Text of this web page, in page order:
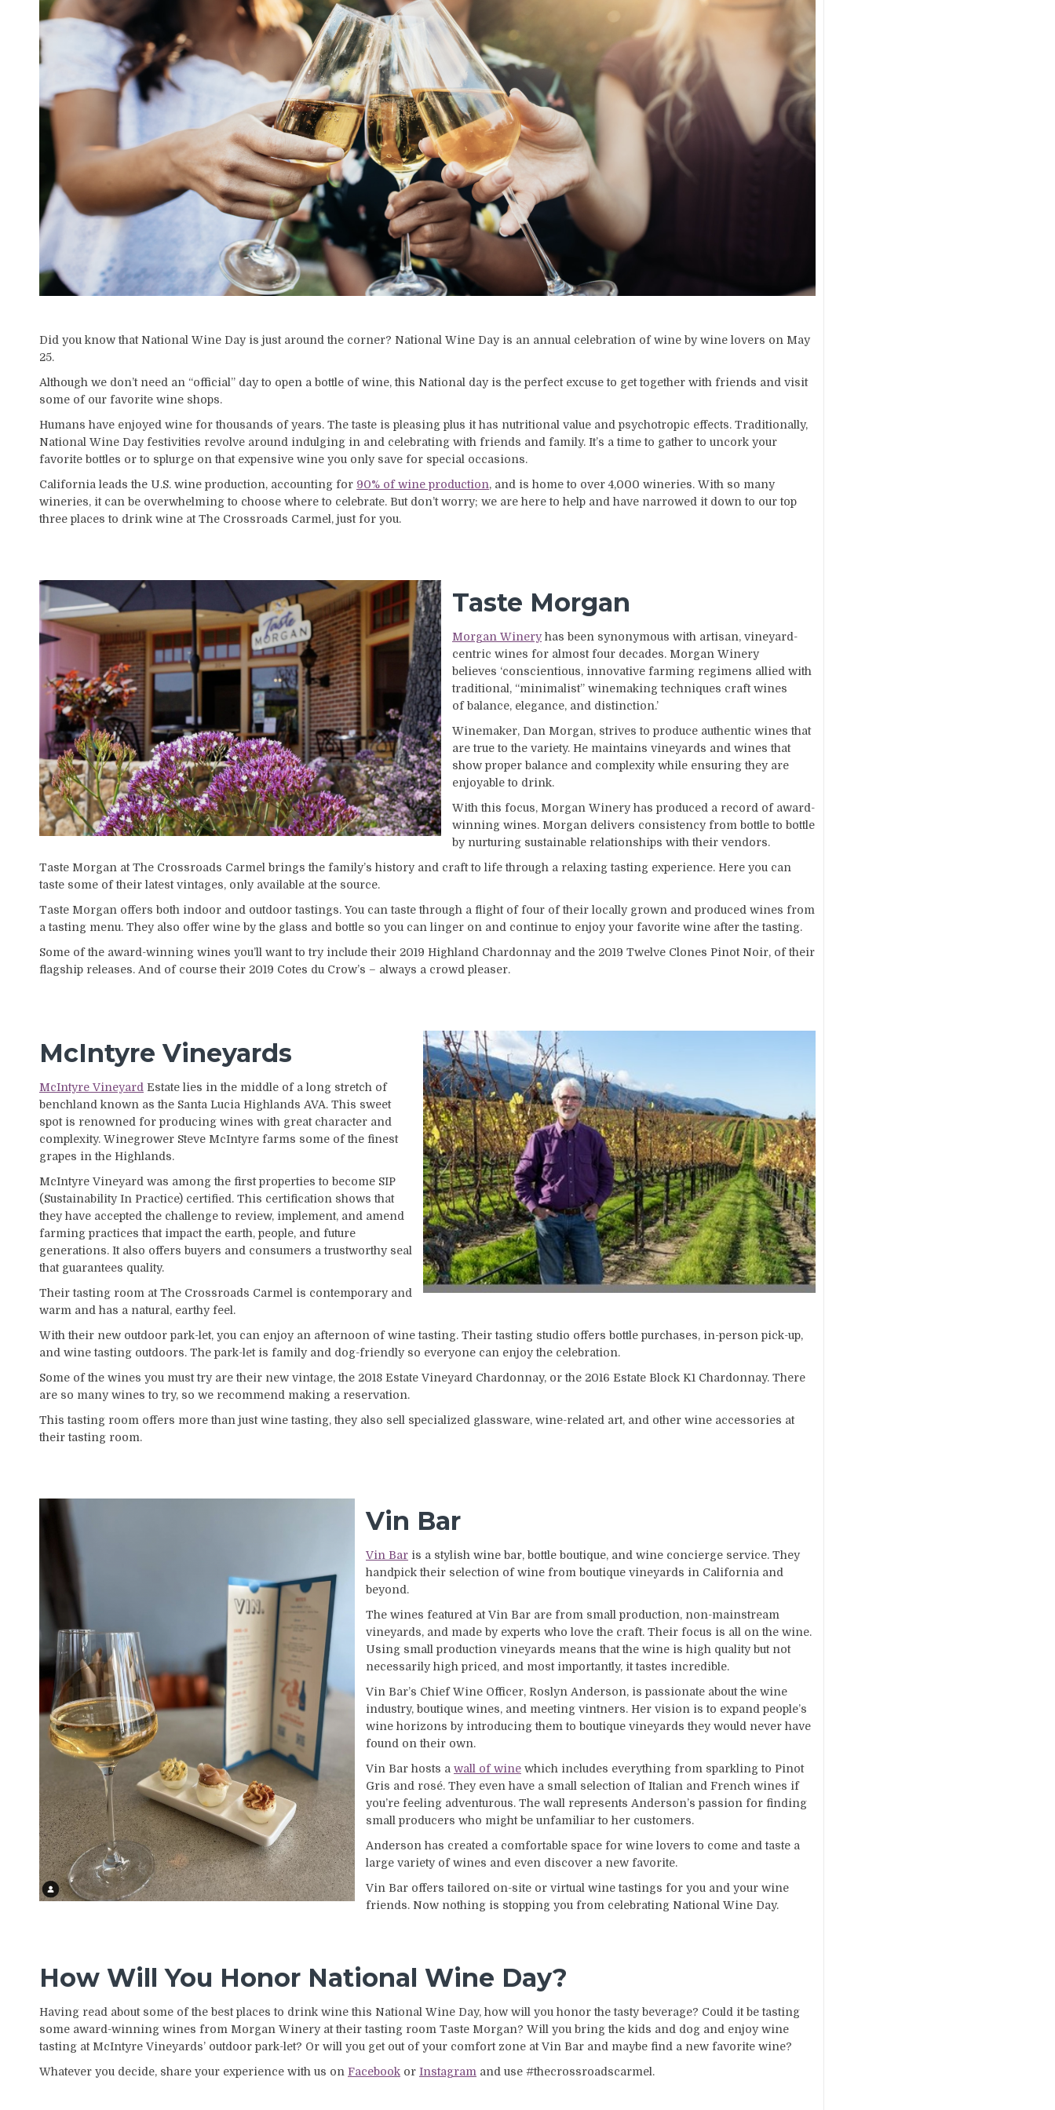
Did you know that National Wine Day is just around the corner? National Wine Day is an annual celebration of wine by wine lovers on May
25.
Although we don’t need an “official” day to open a bottle of wine, this National day is the perfect excuse to get together with friends and visit
some of our favorite wine shops.
Humans have enjoyed wine for thousands of years. The taste is pleasing plus it has nutritional value and psychotropic effects. Traditionally,
National Wine Day festivities revolve around indulging in and celebrating with friends and family. It’s a time to gather to uncork your
favorite bottles or to splurge on that expensive wine you only save for special occasions.
California leads the U.S. wine production, accounting for 90% of wine production, and is home to over 4,000 wineries. With so many
wineries, it can be overwhelming to choose where to celebrate. But don’t worry; we are here to help and have narrowed it down to our top
three places to drink wine at The Crossroads Carmel, just for you.
Taste Morgan
Morgan Wineryhas been synonymous with artisan, vineyard-
centric wines for almost four decades. Morgan Winery
believes ‘conscientious, innovative farming regimens allied with
traditional, “minimalist” winemaking techniques craft wines
of balance, elegance, and distinction.’
Winemaker, Dan Morgan, strives to produce authentic wines that
are true to the variety. He maintains vineyards and wines that
show proper balance and complexity while ensuring they are
enjoyable to drink.
With this focus, Morgan Winery has produced a record of award-
winning wines. Morgan delivers consistency from bottle to bottle
by nurturing sustainable relationships with their vendors.
Taste Morgan at The Crossroads Carmel brings the family’s history and craft to life through a relaxing tasting experience. Here you can
taste some of their latest vintages, only available at the source.
Taste Morgan offers both indoor and outdoor tastings. You can taste through a flight of four of their locally grown and produced wines from
a tasting menu. They also offer wine by the glass and bottle so you can linger on and continue to enjoy your favorite wine after the tasting.
Some of the award-winning wines you’ll want to try include their 2019 Highland Chardonnay and the 2019 Twelve Clones Pinot Noir, of their
flagship releases. And of course their 2019 Cotes du Crow’s – always a crowd pleaser.
McIntyre Vineyards
McIntyre Vineyard Estate lies in the middle of a long stretch of
benchland known as the Santa Lucia Highlands AVA. This sweet
spot is renowned for producing wines with great character and
complexity. Winegrower Steve McIntyre farms some of the finest
grapes in the Highlands.
McIntyre Vineyard was among the first properties to become SIP
(Sustainability In Practice) certified. This certification shows that
they have accepted the challenge to review, implement, and amend
farming practices that impact the earth, people, and future
generations. It also offers buyers and consumers a trustworthy seal
that guarantees quality.
Their tasting room at The Crossroads Carmel is contemporary and
warm and has a natural, earthy feel.
With their new outdoor park-let, you can enjoy an afternoon of wine tasting. Their tasting studio offers bottle purchases, in-person pick-up,
and wine tasting outdoors. The park-let is family and dog-friendly so everyone can enjoy the celebration.
Some of the wines you must try are their new vintage, the 2018 Estate Vineyard Chardonnay, or the 2016 Estate Block K1 Chardonnay. There
are so many wines to try, so we recommend making a reservation.
This tasting room offers more than just wine tasting, they also sell specialized glassware, wine-related art, and other wine accessories at
their tasting room.
Vin Bar
Vin Bar is a stylish wine bar, bottle boutique, and wine concierge service. They
handpick their selection of wine from boutique vineyards in California and
beyond.
The wines featured at Vin Bar are from small production, non-mainstream
vineyards, and made by experts who love the craft. Their focus is all on the wine.
Using small production vineyards means that the wine is high quality but not
necessarily high priced, and most importantly, it tastes incredible.
Vin Bar’s Chief Wine Officer, Roslyn Anderson, is passionate about the wine
industry, boutique wines, and meeting vintners. Her vision is to expand people’s
wine horizons by introducing them to boutique vineyards they would never have
found on their own.
Vin Bar hosts a wall of wine which includes everything from sparkling to Pinot
Gris and rosé. They even have a small selection of Italian and French wines if
you’re feeling adventurous. The wall represents Anderson’s passion for finding
small producers who might be unfamiliar to her customers.
Anderson has created a comfortable space for wine lovers to come and taste a
large variety of wines and even discover a new favorite.
Vin Bar offers tailored on-site or virtual wine tastings for you and your wine
friends. Now nothing is stopping you from celebrating National Wine Day.
How Will You Honor National Wine Day?
Having read about some of the best places to drink wine this National Wine Day, how will you honor the tasty beverage? Could it be tasting
some award-winning wines from Morgan Winery at their tasting room Taste Morgan? Will you bring the kids and dog and enjoy wine
tasting at McIntyre Vineyards’ outdoor park-let? Or will you get out of your comfort zone at Vin Bar and maybe find a new favorite wine?
Whatever you decide, share your experience with us on Facebook or Instagram and use #thecrossroadscarmel.